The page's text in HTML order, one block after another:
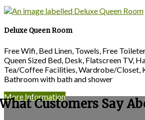
Deluxe Queen Room
Free Wifi, Bed Linen, Towels, Free
Queen Sized Bed, Desk, Flatscreen TV,
Tea/Coffee Facilities, Wardrobe/Closet,
Bathroom with bath and shower
More Information
Customers Say